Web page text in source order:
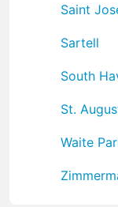
Saint
Sartell
South
St.
Waite